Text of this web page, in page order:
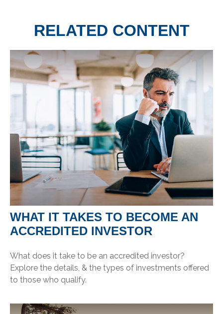
RELATED CONTENT
WHAT IT TAKES TO BECOME AN
ACCREDITED INVESTOR
What does it take to be an accredited investor?
Explore the details, & the types of investments offered
to those who qualify.